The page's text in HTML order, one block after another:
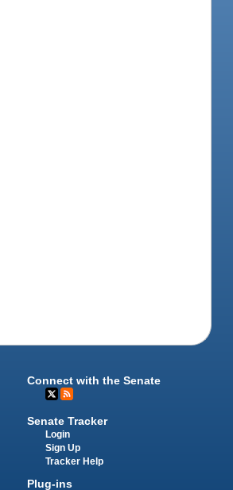
Connect with the Senate
Senate Tracker
Login
Sign Up
Tracker Help
Plug-ins